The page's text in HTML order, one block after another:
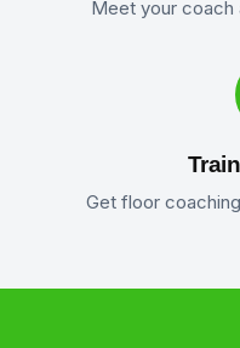
Meet your coach
Get floor